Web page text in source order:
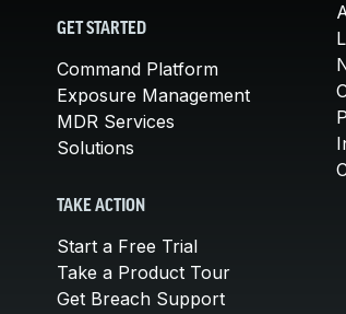
GET STARTED
Command Platform
Exposure Management
MDR Services
Solutions
TAKE ACTION
Start a Free Trial
Take a Product Tour
Get Breach Support